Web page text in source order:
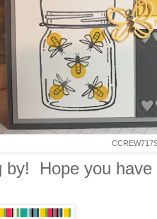
by! Hope you have